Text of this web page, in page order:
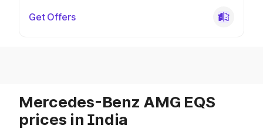
Get Offers
Mercedes-Benz AMG EQS
prices in India